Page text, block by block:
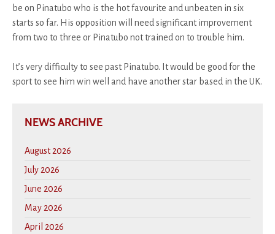
be on Pinatubo who is the hot favourite and unbeaten in six
starts so far. His opposition will need significant improvement
from two to three or Pinatubo not trained on to trouble him.
It’s very difficulty to see past Pinatubo. It would be good for the
sport to see him win well and have another star based in the UK.
NEWS ARCHIVE
August 2026
July 2026
June 2026
May 2026
April 2026